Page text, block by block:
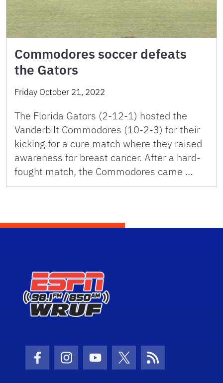
Commodores soccer defeats
the Gators
Friday October 21, 2022
The Florida Gators (2-12-1) hosted the
Vanderbilt Commodores (10-2-3) for their
kicking for a cure match where they raised
awareness for breast cancer. After a hard-
fought match, the Commodores came …
Facebook Icon
Instagram Icon
Youtube Icon
Twitter Icon
RSS Icon